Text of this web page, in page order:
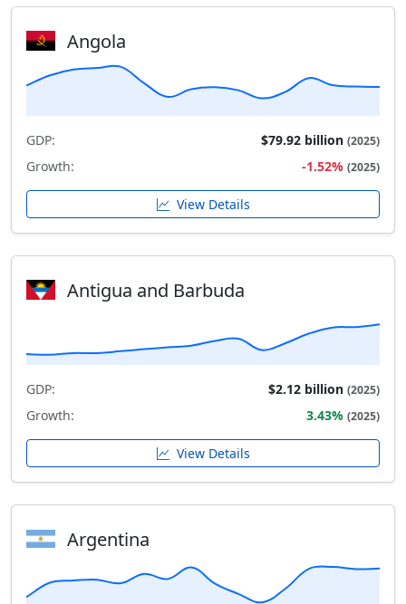
Angola
GDP: $79.92 billion (2025)
Growth: -1.52% (2025)
View Details
Antigua and Barbuda
GDP: $2.12 billion (2025)
Growth: 3.43% (2025)
View Details
Argentina